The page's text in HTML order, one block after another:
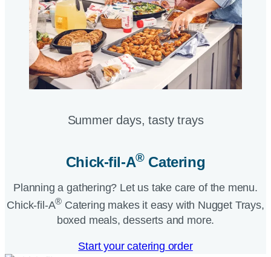
Summer days, tasty trays​
Chick-fil-A®Catering​
Planning a gathering? Let us take care of the menu.
Chick-fil-A® Catering makes it easy with Nugget Trays,
boxed meals, desserts and more.​
Start your catering order